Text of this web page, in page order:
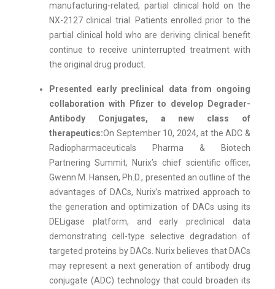
manufacturing-related, partial clinical hold on the
NX-2127 clinical trial. Patients enrolled prior to the
partial clinical hold who are deriving clinical benefit
continue to receive uninterrupted treatment with
the original drug product.
Presented early preclinical data from ongoing
collaboration with Pfizer to develop Degrader-
Antibody Conjugates,
a new class of
therapeutics:On September 10, 2024, at the ADC &
Radiopharmaceuticals Pharma & Biotech
Partnering Summit, Nurix’s chief scientific officer,
Gwenn M. Hansen, Ph.D., presented an outline of the
advantages of DACs, Nurix’s matrixed approach to
the generation and optimization of DACs using its
DELigase platform, and early preclinical data
demonstrating cell-type selective degradation of
targeted proteins by DACs. Nurix believes that DACs
may represent a next generation of antibody drug
conjugate (ADC) technology that could broaden its